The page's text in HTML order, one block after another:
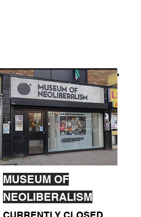
MUSEUM OF
NEOLIBERALISM